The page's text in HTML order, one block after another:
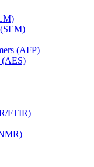
(AFP)
(AES)
FTIR)